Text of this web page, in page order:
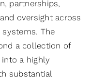
partnerships,
oversight across
The
a collection of
a highly
substantial